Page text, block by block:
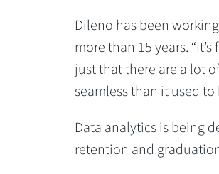
Dileno has been
more than 15 years.
just that there are a lot
seamless than it used to
Data analytics is being
retention and